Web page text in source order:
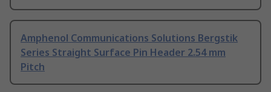
Amphenol Communications Solutions Bergstik
Series Straight Surface Pin Header 2.54 mm
Pitch